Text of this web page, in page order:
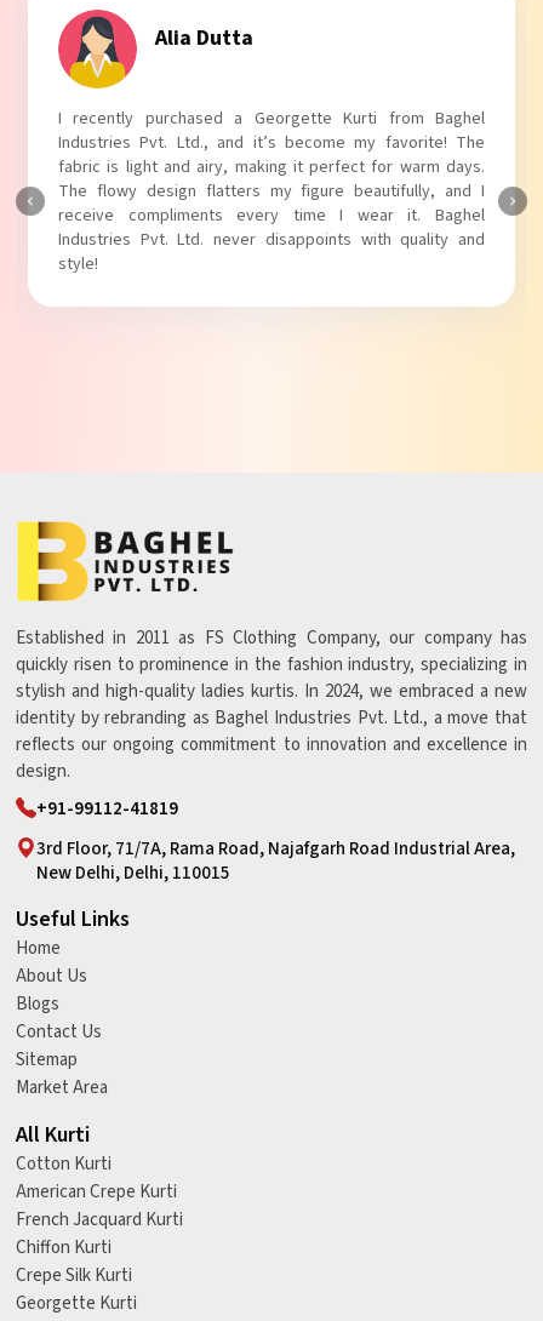
Dutta
a Georgette Kurti from Baghel
and it’s become my favorite! The
airy, making it perfect for warm days.
flatters my figure beautifully, and I
every time I wear it. Baghel
never disappoints with quality and
I absolutely adore
Industries Pvt. Ltd.!
touch to my outfit,
The fabric is soft
Baghel Industries
with comfort!
Established in 2011 as FS Clothing Company, our company has
quickly risen to prominence in the fashion industry, specializing in
stylish and high-quality ladies kurtis. In 2024, we embraced a new
identity by rebranding as Baghel Industries Pvt. Ltd., a move that
reflects our ongoing commitment to innovation and excellence in
design.
+91-99112-41819
3rd Floor, 71/7A, Rama Road, Najafgarh Road Industrial Area,
New Delhi, Delhi, 110015
Useful Links
Home
About Us
Blogs
Contact Us
Sitemap
Market Area
All Kurti
Cotton Kurti
American Crepe Kurti
French Jacquard Kurti
Chiffon Kurti
Crepe Silk Kurti
Georgette Kurti